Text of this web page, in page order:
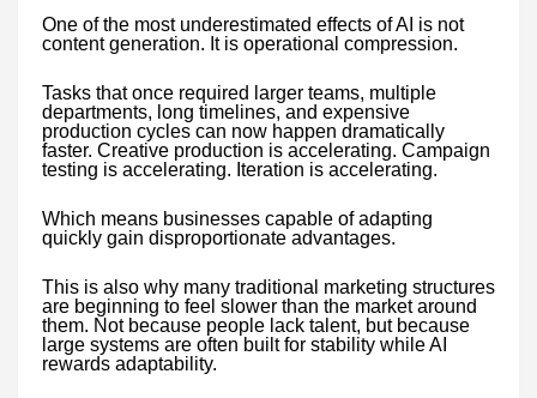
One of the most underestimated effects of AI is not
content generation. It is operational compression.
Tasks that once required larger teams, multiple
departments, long timelines, and expensive
production cycles can now happen dramatically
faster. Creative production is accelerating. Campaign
testing is accelerating. Iteration is accelerating.
Which means businesses capable of adapting
quickly gain disproportionate advantages.
This is also why many traditional marketing structures
are beginning to feel slower than the market around
them. Not because people lack talent, but because
large systems are often built for stability while AI
rewards adaptability.